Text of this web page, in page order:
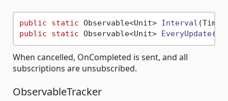
public static Observable<Unit> Interval (
public
static Observable<Unit> EveryUpdate(
When cancelled, OnCompleted is sent, and all
subscriptions are unsubscribed.
ObservableTracker